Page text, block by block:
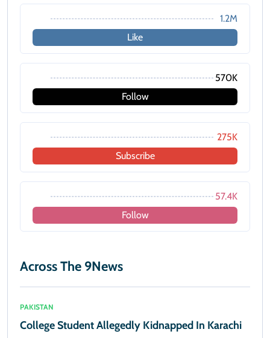
1.2M
Like
570K
Follow
275K
Subscribe
57.4K
Follow
Across The 9News
PAKISTAN
College Student Allegedly Kidnapped In Karachi